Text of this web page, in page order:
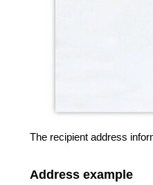
The recipient address
Address example